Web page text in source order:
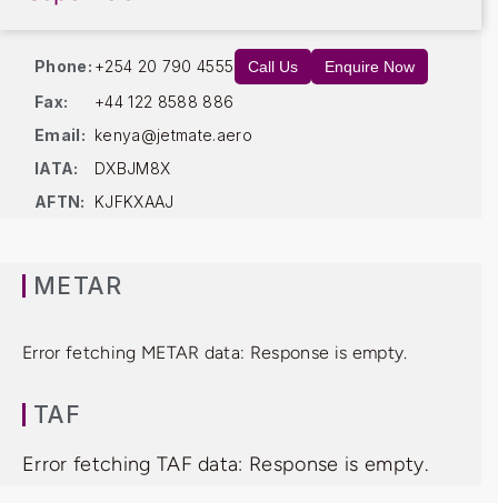
Phone: +254 20 790 4555 Call Us Enquire Now
Fax:
+44 122 8588 886
Email: kenya@jetmate.aero
IATA:
DXBJM8X
AFTN:
KJFKXAAJ
METAR
Error fetching METAR data: Response is empty.
TAF
Error fetching TAF data: Response is empty.